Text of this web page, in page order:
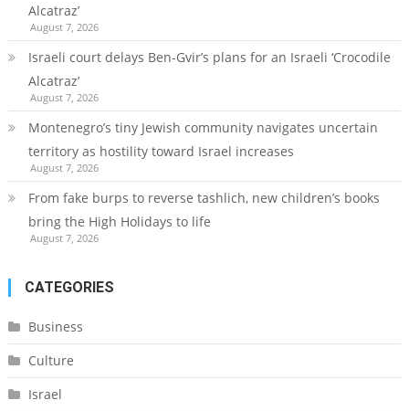
Alcatraz’
August 7, 2026
Israeli court delays Ben-Gvir’s plans for an Israeli ‘Crocodile
Alcatraz’
August 7, 2026
Montenegro’s tiny Jewish community navigates uncertain
territory as hostility toward Israel increases
August 7, 2026
From fake burps to reverse tashlich, new children’s books
bring the High Holidays to life
August 7, 2026
CATEGORIES
Business
Culture
Israel